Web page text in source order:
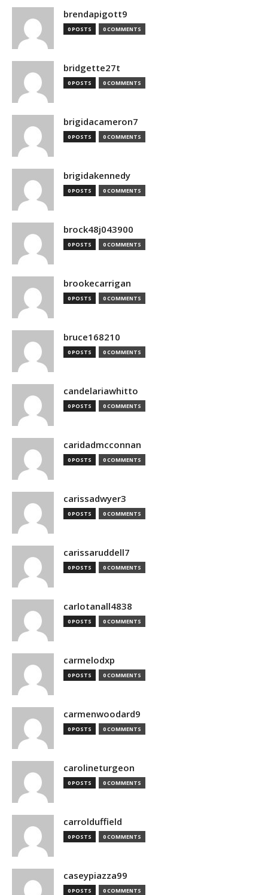
brendapigott9
0 POSTS 0 COMMENTS
bridgette27t
0 POSTS 0 COMMENTS
brigidacameron7
0 POSTS 0 COMMENTS
brigidakennedy
0 POSTS 0 COMMENTS
brock48j043900
0 POSTS 0 COMMENTS
brookecarrigan
0 POSTS 0 COMMENTS
bruce168210
0 POSTS 0 COMMENTS
candelariawhitto
0 POSTS 0 COMMENTS
caridadmcconnan
0 POSTS 0 COMMENTS
carissadwyer3
0 POSTS 0 COMMENTS
carissaruddell7
0 POSTS 0 COMMENTS
carlotanall4838
0 POSTS 0 COMMENTS
carmelodxp
0 POSTS 0 COMMENTS
carmenwoodard9
0 POSTS 0 COMMENTS
carolineturgeon
0 POSTS 0 COMMENTS
carrolduffield
0 POSTS 0 COMMENTS
caseypiazza99
0 POSTS 0 COMMENTS